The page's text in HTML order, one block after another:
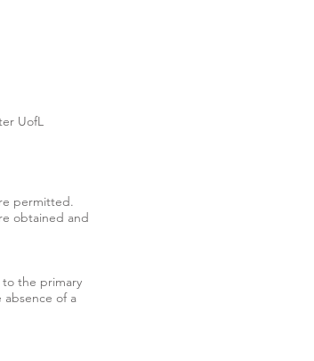
UofL
permitted.
obtained and
the primary
of a